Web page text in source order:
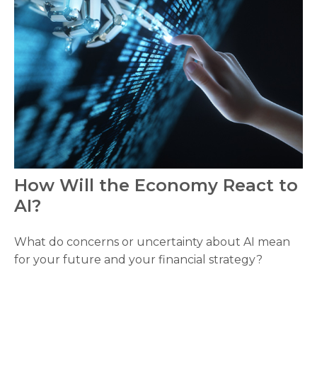
How Will the Economy React to
AI?
What do concerns or uncertainty about AI mean
for your future and your financial strategy?